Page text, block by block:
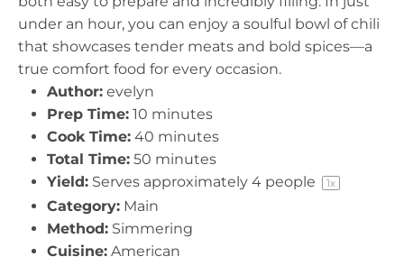
under an hour, you can enjoy a soulful bowl of chili
that showcases tender meats and bold spices—a
true comfort food for every occasion.
Author: evelyn
Prep Time: 10 minutes
Cook Time: 40 minutes
Total Time: 50 minutes
Yield: Serves approximately 4 people 1x
Category: Main
Method: Simmering
Cuisine: American